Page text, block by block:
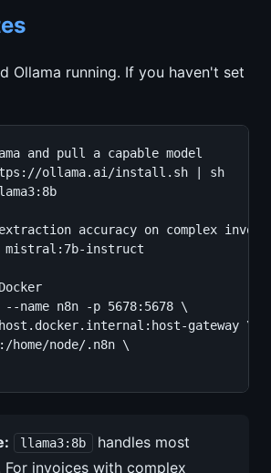
Ollama running. If you haven't set
and pull a capable model
ollama.ai/install.sh | sh
accuracy on complex
mistral:7b-instruct
name n8n -p 5678:5678 \
gateway \
home/node/.n8n \
llama3:8b
handles most
For invoices with complex